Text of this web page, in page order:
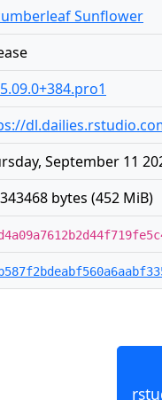
Sunflower
September 11
bytes (452 MiB)